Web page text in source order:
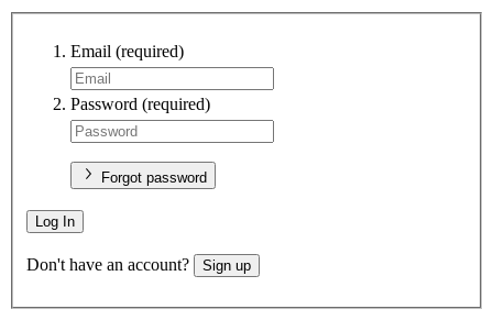
Email (required)
Password (required)
Forgot password
Log In
Don't have an account? Sign up